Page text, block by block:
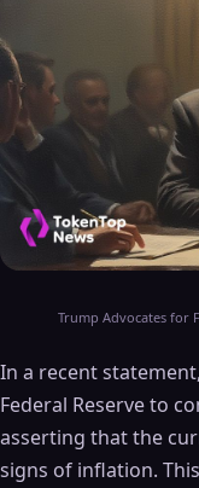
Trump Advocates for
In a recent
Federal Reserve to
asserting that the
signs of inflation.